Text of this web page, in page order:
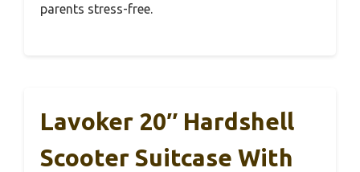
parents stress-free.
Lavoker 20″ Hardshell
Scooter Suitcase With